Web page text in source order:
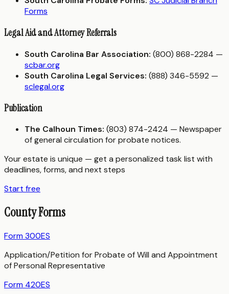
Forms
Legal Aid and Attorney Referrals
South Carolina Bar Association: (800) 868-2284 —
scbar.org
South Carolina Legal Services: (888) 346-5592 —
sclegal.org
Publication
The Calhoun Times: (803) 874-2424 — Newspaper
of general circulation for probate notices.
Your estate is unique — get a personalized task list with
deadlines, forms, and next steps
Start free
County Forms
Form 300ES
Application/Petition for Probate of Will and Appointment
of Personal Representative
Form 420ES